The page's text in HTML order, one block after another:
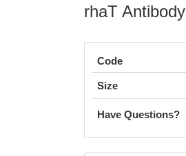
rhaT Antibody
Code
Size
Have Questions?